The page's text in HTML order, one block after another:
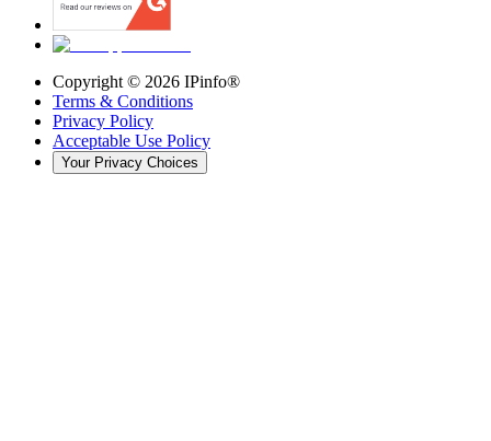
Copyright © 2026 IPinfo®
Terms & Conditions
Privacy Policy
Acceptable Use Policy
Your Privacy Choices